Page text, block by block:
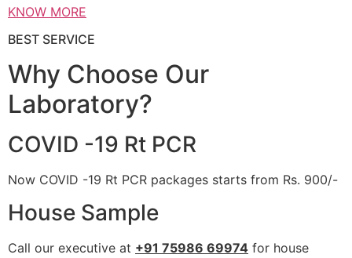
KNOW MORE
BEST SERVICE
Why Choose Our
Laboratory?
COVID -19 Rt PCR
Now COVID -19 Rt PCR packages starts from Rs. 900/-
House Sample
Call our executive at +91 75986 69974 for house